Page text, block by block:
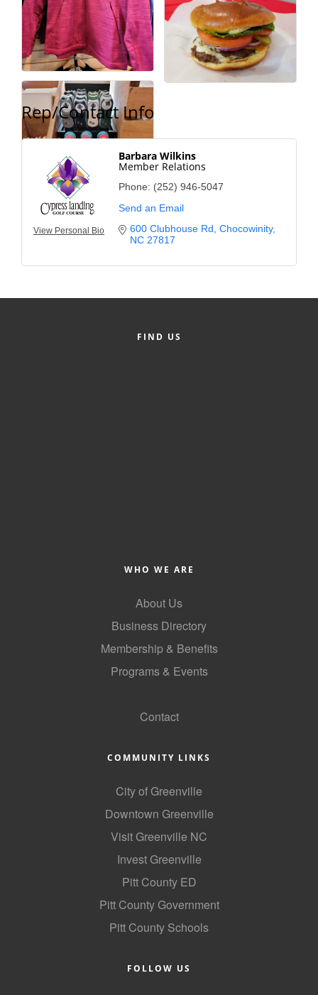
Rep/Contact Info
View Personal Bio
Barbara Wilkins
Member Relations
Phone: (252) 946-5047
Send an Email
600 Clubhouse Rd Chocowinity
NC 27817
FIND US
WHO WE ARE
About Us
Business Directory
Membership & Benefits
Programs & Events
Contact
COMMUNITY LINKS
City of Greenville
Downtown Greenville
Visit Greenville NC
Invest Greenville
Pitt County ED
Pitt County Government
Pitt County Schools
FOLLOW US